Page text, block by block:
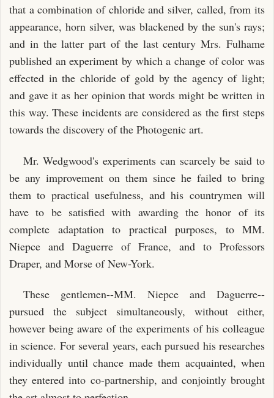
that a combination of chloride and silver, called, from its
appearance, horn silver, was blackened by the sun's rays;
and in the latter part of the last century Mrs. Fulhame
published an experiment by which a change of color was
effected in the chloride of gold by the agency of light;
and gave it as her opinion that words might be written in
this way. These incidents are considered as the first steps
towards the discovery of the Photogenic art.
Mr. Wedgwood's experiments can scarcely be said to
be any improvement on them since he failed to bring
them to practical usefulness, and his countrymen will
have to be satisfied with awarding the honor of its
complete adaptation to practical purposes, to MM.
Niepce and Daguerre of France, and to Professors
Draper, and Morse of New-York.
These gentlemen--MM. Niepce and Daguerre--
pursued the subject simultaneously, without either,
however being aware of the experiments of his colleague
in science. For several years, each pursued his researches
individually until chance made them acquainted, when
they entered into co-partnership, and conjointly brought